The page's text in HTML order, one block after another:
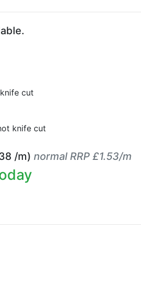
cut
knife cut
/m) normal RRP £1.53/m